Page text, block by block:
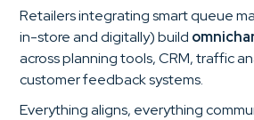
Retailers integrating smart queue
in-store and digitally) build
across planning tools, CRM, traffic
customer feedback systems.
Everything aligns, everything